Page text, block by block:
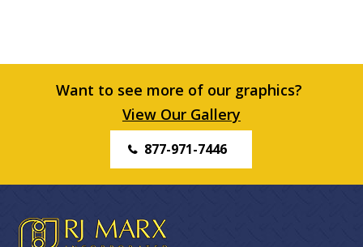
Want to see more of our graphics?
View Our Gallery
877-971-7446